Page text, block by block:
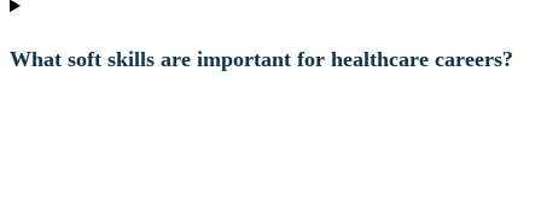
What soft skills are important for healthcare careers?